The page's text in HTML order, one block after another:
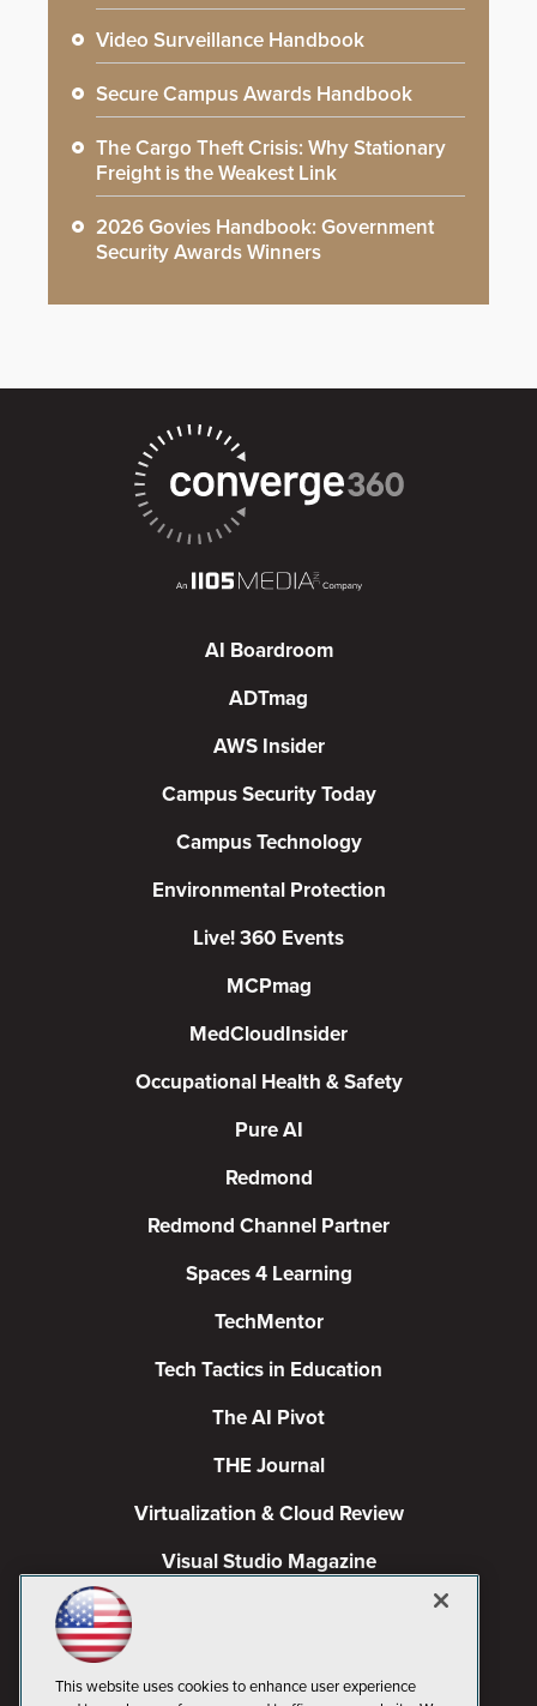
Video Surveillance Handbook
Secure Campus Awards Handbook
The Cargo Theft Crisis: Why Stationary
Freight is the Weakest Link
2026 Govies Handbook: Government
Security Awards Winners
AI Boardroom
ADTmag
AWS Insider
Campus Security Today
Campus Technology
Environmental Protection
Live! 360 Events
MCPmag
MedCloudInsider
Occupational Health & Safety
Pure AI
Redmond
Redmond Channel Partner
Spaces 4 Learning
TechMentor
Tech Tactics in Education
The AI Pivot
THE Journal
Virtualization & Cloud Review
Visual Studio Magazine
This website uses cookies to enhance user experience